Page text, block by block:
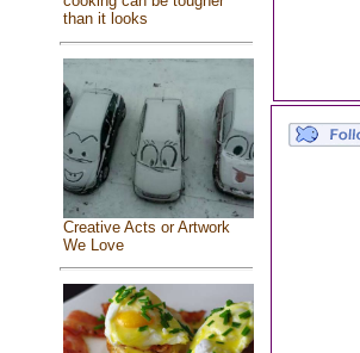
than it looks
Creative Acts or Artwork
We Love